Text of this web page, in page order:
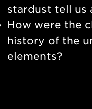
stardust tell us
How were the
history of the
elements?